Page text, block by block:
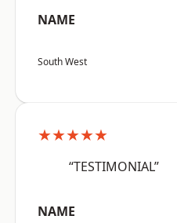
NAME
South West
★★★★★
“TESTIMONIAL”
NAME